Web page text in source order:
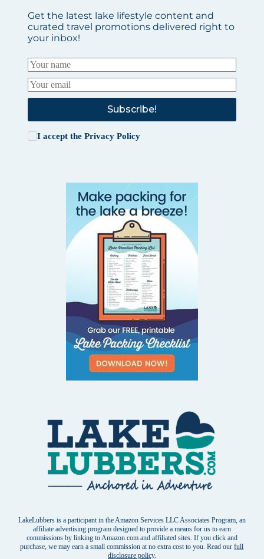
Get the latest lake lifestyle content and
curated travel promotions delivered right to
your inbox!
Subscribe!
I accept the Privacy Policy
LakeLubbers is a participant in the Amazon Services LLC Associates Program, an
affiliate advertising program designed to provide a means for us to earn
commissions by linking to Amazon.com and affiliated sites. If you click and
purchase, we may earn a small commission at no extra cost to you. Read ourfull
disclosure policy.